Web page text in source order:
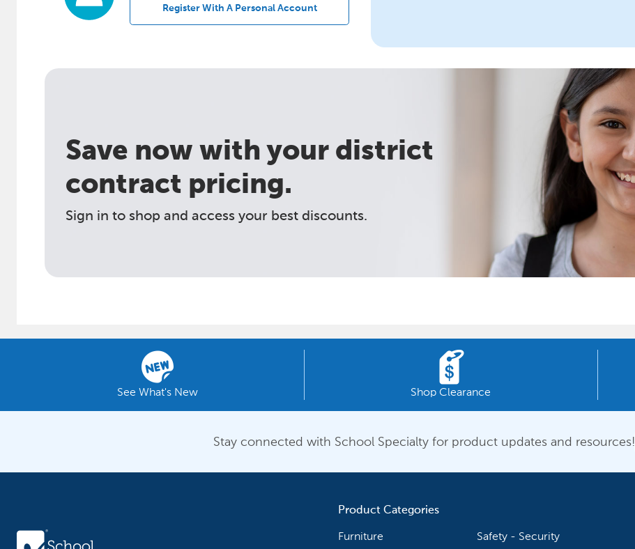
Register With A Personal Account
Save now with your district
contract pricing.
Sign in to shop and access your best discounts.
See What's New Shop Clearance
Stay connected with School Specialty for product updates and resources!
Product Categories
Furniture Safety - Security